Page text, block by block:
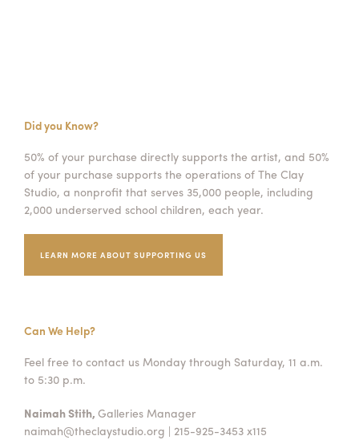
Did you Know?
50% of your purchase directly supports the artist, and 50%
of your purchase supports the operations of The Clay
Studio, a nonprofit that serves 35,000 people, including
2,000 underserved school children, each year.
LEARN MORE ABOUT SUPPORTING US
Can We Help?
Feel free to contact us Monday through Saturday, 11 a.m.
to 5:30 p.m.
Naimah Stith, Galleries Manager
naimah@theclaystudio.org | 215-925-3453 x115